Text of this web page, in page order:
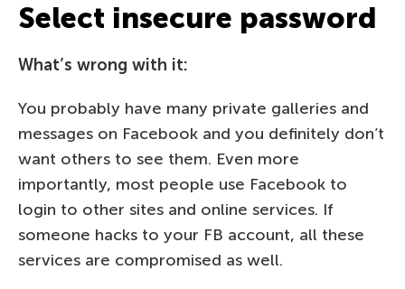
Select insecure password
What’s wrong with it:
You probably have many private galleries and
messages on Facebook and you definitely don’t
want others to see them. Even more
importantly, most people use Facebook to
login to other sites and online services. If
someone hacks to your FB account, all these
services are compromised as well.